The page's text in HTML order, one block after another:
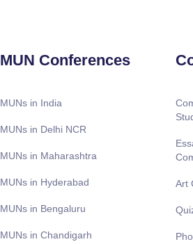
MUN Conferences
MUNs in India
MUNs in Delhi NCR
MUNs in Maharashtra
MUNs in Hyderabad
MUNs in Bengaluru
MUNs in Chandigarh
Art